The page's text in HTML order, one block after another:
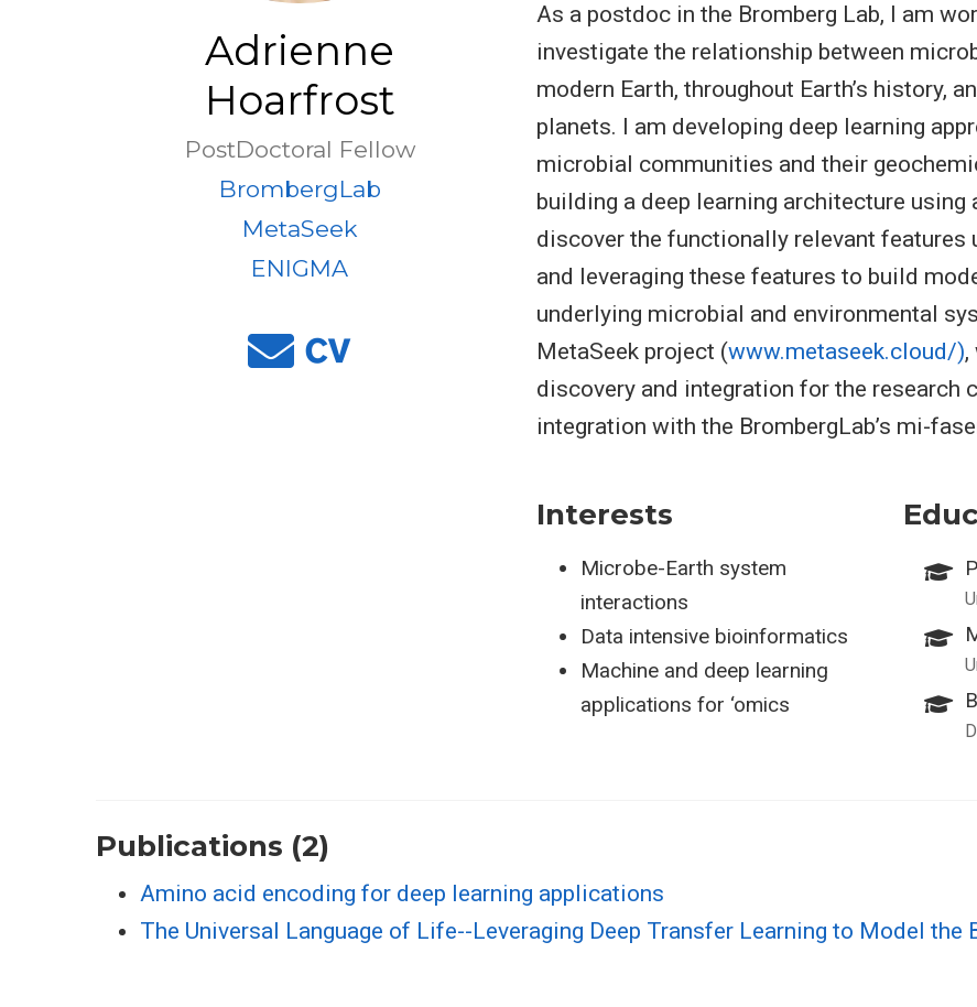
Adrienne
Hoarfrost
PostDoctoral Fellow
BrombergLab
MetaSeek
ENIGMA
As a postdoc in the Bromberg Lab, I am
investigate the relationship between
modern Earth, throughout Earth’s history,
planets. I am developing deep learning
microbial communities and their
building a deep learning architecture
discover the functionally relevant
and leveraging these features to build
underlying microbial and environmental
MetaSeek project (www.metaseek.cloud/),
discovery and integration for the research
integration with the BrombergLab’s mi-
Interests
Microbe-Earth system
interactions
Data intensive bioinformatics
Machine and deep learning
applications for ‘omics
Publications (2)
Amino acid encoding for deep learning applications
The Universal Language of Life--Leveraging Deep Transfer Learning to Model the